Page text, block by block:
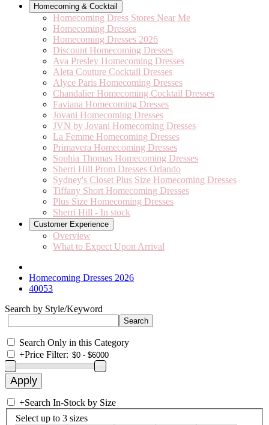
Homecoming & Cocktail
Homecoming Dress Stores Near Me
Homecoming Dresses
Homecoming Dresses 2026
Discount Homecoming Dresses
Ava Presley Homecoming Dresses
Aleta Couture Cocktail Dresses
Alyce Paris Homecoming Dresses
Chandalier Homecoming Cocktail Dresses
Faviana Homecoming Dresses
Jovani Homecoming Dresses
JVN by Jovani Homecoming Dresses
La Femme Homecoming Dresses
Primavera Homecoming Dresses
Sophia Thomas Homecoming Dresses
Sherri Hill Prom Dresses Orlando
Sydney's Closet Plus Size Homecoming Dresses
Tiffany Short Homecoming Dresses
Plus Size Homecoming Dresses
Sherri Hill - In stock
Customer Experience
Overview
What to Expect Upon Arrival
Homecoming Dresses 2026
40053
Search by Style/Keyword
Search Only in this Category
+Price Filter:
+Search In-Stock by Size
Select up to 3 sizes